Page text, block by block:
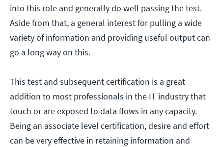
into this role and generally do well passing the test.
Aside from that, a general interest for pulling a wide
variety of information and providing useful output can
go a long way on this.
This test and subsequent certification is a great
addition to most professionals in the IT industry that
touch or are exposed to data flows in any capacity.
Being an associate level certification, desire and effort
can be very effective in retaining information and